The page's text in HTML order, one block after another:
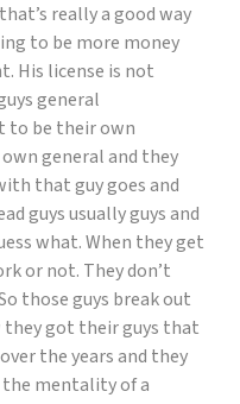
really a good way
to be more money
His license is not
general
to be their own
general and they
that guy goes and
guys usually guys and
what. When they get
or not. They don’t
those guys break out
they got their guys that
the years and they
mentality of a